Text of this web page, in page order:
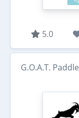
5.0
G.O.A.T. Paddle